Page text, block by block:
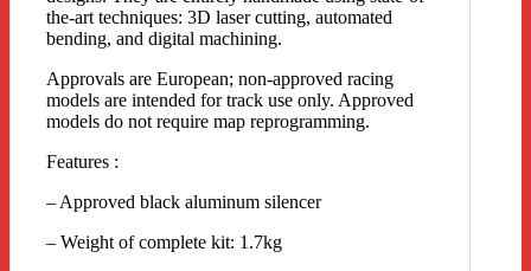
the-art techniques: 3D laser cutting, automated
bending, and digital machining.
Approvals are European; non-approved racing
models are intended for track use only. Approved
models do not require map reprogramming.
Features :
– Approved black aluminum silencer
– Weight of complete kit: 1.7kg